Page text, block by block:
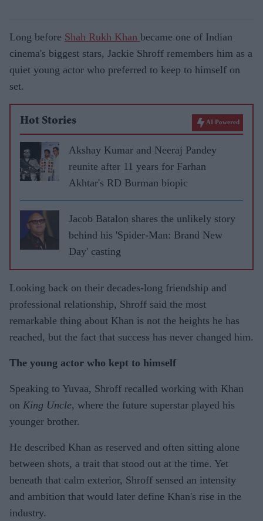
Long before Shah Rukh Khan became one of Indian
cinema's biggest stars, Jackie Shroff remembers him as a
quiet young actor who preferred to keep to himself on
set.
Hot Stories AI Powered
Akshay Kumar and Neeraj Pandey
reunite after 11 years for Farhan
Akhtar's RD Burman biopic
Jacob Batalon shares the unlikely story
behind his 'Spider-Man: Brand New
Day' casting
Looking back on their decades-long friendship and
professional relationship, Shroff said the most
remarkable thing about Khan is not the heights he has
reached, but the fact that success has never changed him.
The young actor who kept to himself
Speaking to Yuvaa, Shroff recalled working with Khan
on King Uncle, where the future superstar played his
younger brother.
He described Khan as reserved and often sitting alone
between shots, a trait that stood out at the time. Yet
beneath that calm exterior, Shroff sensed an intensity
and ambition that would later define Khan's rise in the
industry.